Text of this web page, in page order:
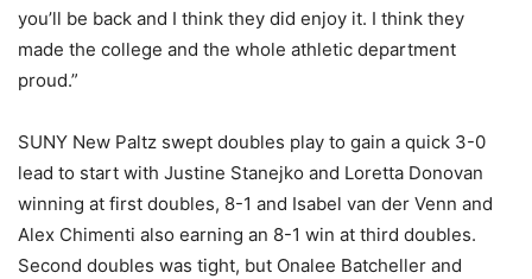
you’ll be back and I think they did enjoy it. I think they
made the college and the whole athletic department
proud.”
SUNY New Paltz swept doubles play to gain a quick 3-0
lead to start with Justine Stanejko and Loretta Donovan
winning at first doubles, 8-1 and Isabel van der Venn and
Alex Chimenti also earning an 8-1 win at third doubles.
Second doubles was tight, but Onalee Batcheller and